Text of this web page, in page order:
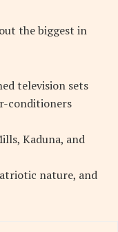
the biggest in
television sets
conditioners
Kaduna, and
nature, and